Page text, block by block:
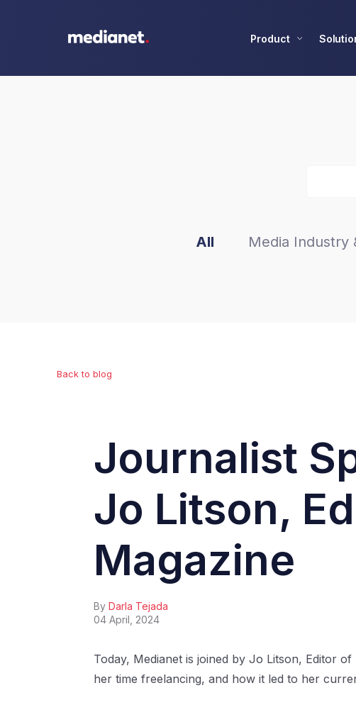
Product
All Media Industry
Back to blog
Journalist
Jo Litson,
Magazine
By Darla Tejada
04 April, 2024
Today, Medianet is joined by Jo Litson, Editor
her time freelancing, and how it led to her